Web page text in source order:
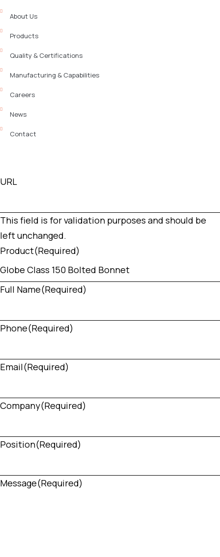
About Us
Products
Quality & Certifications
Manufacturing & Capabilities
Careers
News
Contact
URL
This field is for validation purposes and should be
left unchanged.
Product(Required)
Full Name(Required)
Phone(Required)
Email(Required)
Company(Required)
Position(Required)
Message(Required)